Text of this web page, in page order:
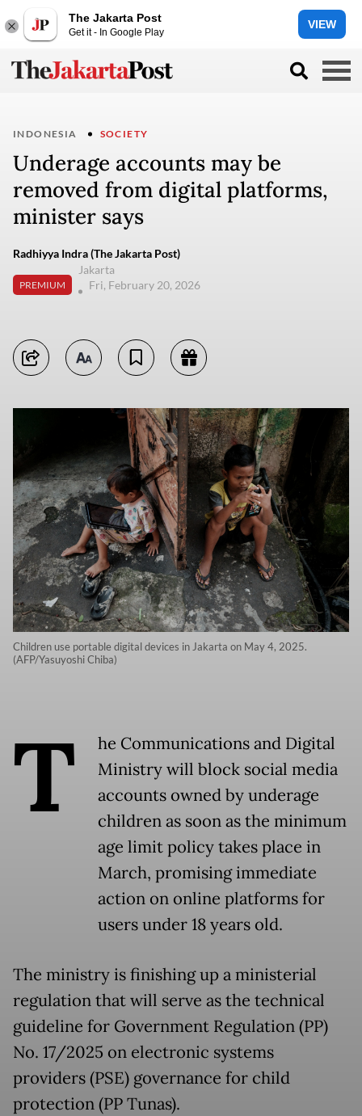
The Jakarta Post
Get it - In Google Play
VIEW
INDONESIA SOCIETY
Underage accounts may be
removed from digital platforms,
minister says
Radhiyya Indra (The Jakarta Post)
PREMIUM
Jakarta
Fri, February 20, 2026
Children use portable digital devices in Jakarta on May 4, 2025.
(AFP/Yasuyoshi Chiba)
T
he Communications and Digital
Ministry will block social media
accounts owned by underage
children as soon as the minimum
age limit policy takes place in
March, promising immediate
action on online platforms for
users under 18 years old.
The ministry is finishing up a ministerial
regulation that will serve as the technical
guideline for Government Regulation (PP)
No. 17/2025 on electronic systems
providers (PSE) governance for child
protection (PP Tunas).